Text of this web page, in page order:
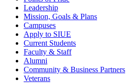
Leadership
Mission, Goals & Plans
Campuses
Apply to SIUE
Current Students
Faculty & Staff
Alumni
Community & Business Partners
Veterans